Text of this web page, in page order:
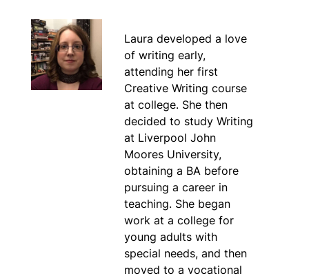
Laura developed a love
of writing early,
attending her first
Creative Writing course
at college. She then
decided to study Writing
at Liverpool John
Moores University,
obtaining a BA before
pursuing a career in
teaching. She began
work at a college for
young adults with
special needs, and then
moved to a vocational